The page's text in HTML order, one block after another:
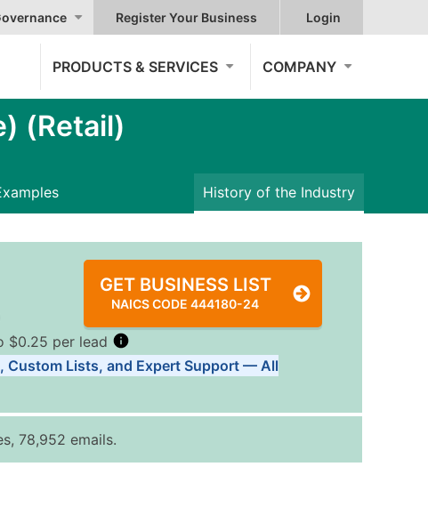
Register Your Business Login
PRODUCTS & SERVICES COMPANY
(Retail)
History of the Industry
GET BUSINESS LIST
NAICS CODE 444180-24
$0.25 per lead
Price Per Record Estimated Total (Max in Tier)
$0.25
Custom Lists, and Expert Support — All
78,952 emails.